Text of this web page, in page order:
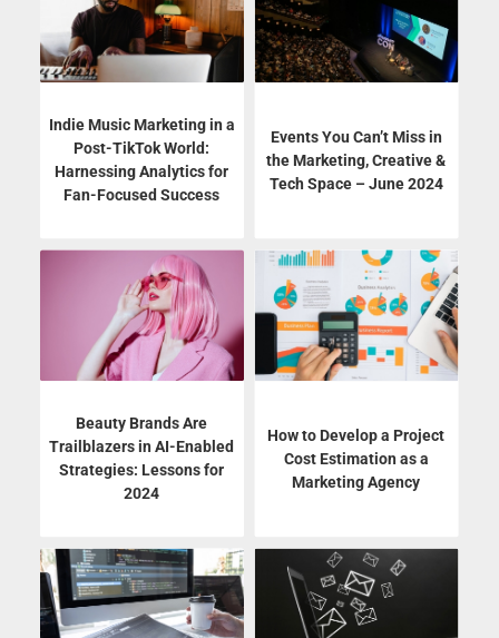
Indie Music Marketing in a
Post-TikTok World:
Harnessing Analytics for
Fan-Focused Success
Events You Can’t Miss in
the Marketing, Creative &
Tech Space – June 2024
Beauty Brands Are
Trailblazers in AI-Enabled
Strategies: Lessons for
2024
How to Develop a Project
Cost Estimation as a
Marketing Agency